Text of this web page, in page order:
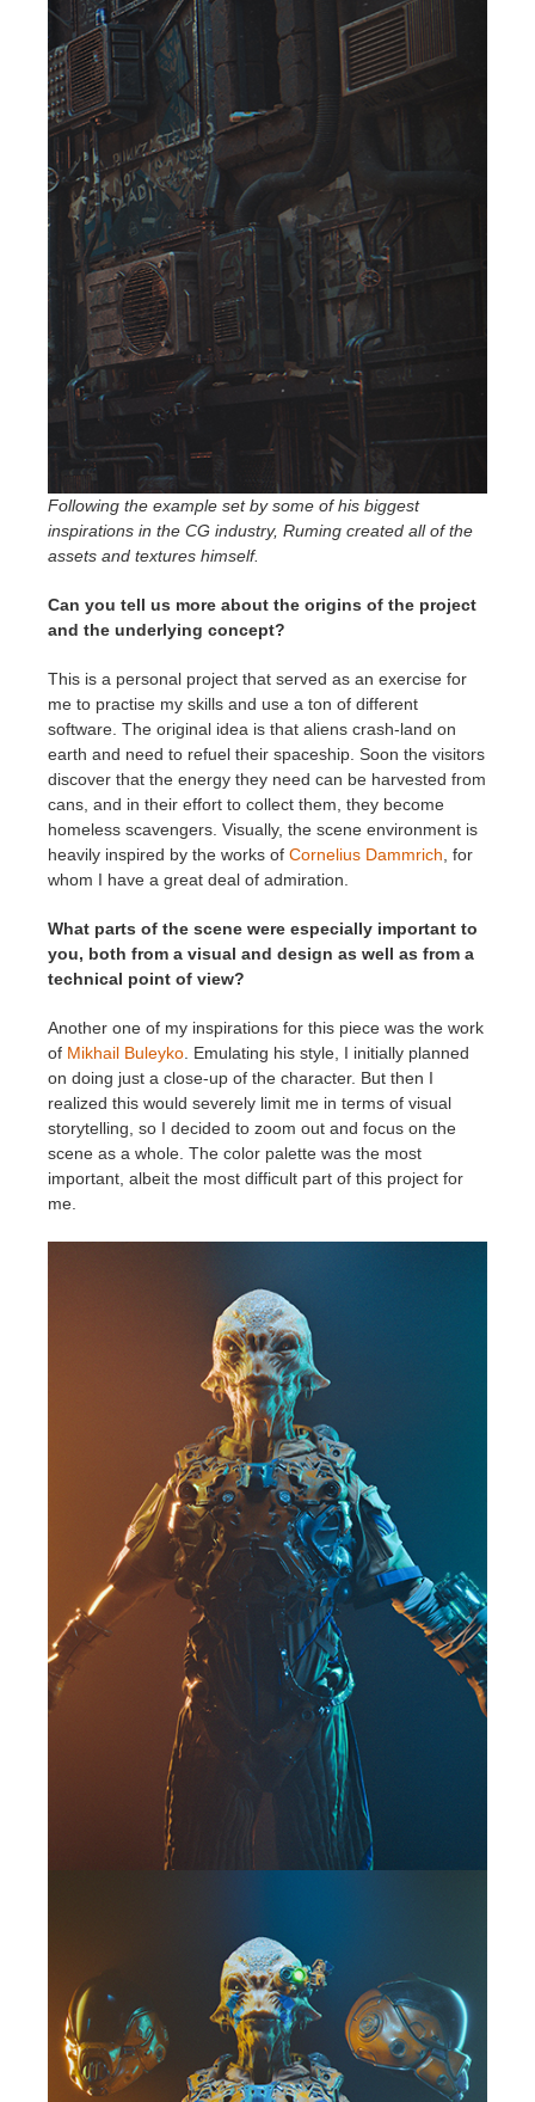
Following the example set by some of his biggest
inspirations in the CG industry, Ruming created all of the
assets and textures himself.
Can you tell us more about the origins of the project
and the underlying concept?
This is a personal project that served as an exercise for
me to practise my skills and use a ton of different
software. The original idea is that aliens crash-land on
earth and need to refuel their spaceship. Soon the visitors
discover that the energy they need can be harvested from
cans, and in their effort to collect them, they become
homeless scavengers. Visually, the scene environment is
heavily inspired by the works of Cornelius Dammrich , for
whom I have a great deal of admiration.
What parts of the scene were especially important to
you, both from a visual and design as well as from a
technical point of view?
Another one of my inspirations for this piece was the work
of Mikhail Buleyko . Emulating his style, I initially planned
on doing just a close-up of the character. But then I
realized this would severely limit me in terms of visual
storytelling, so I decided to zoom out and focus on the
scene as a whole. The color palette was the most
important, albeit the most difficult part of this project for
me.